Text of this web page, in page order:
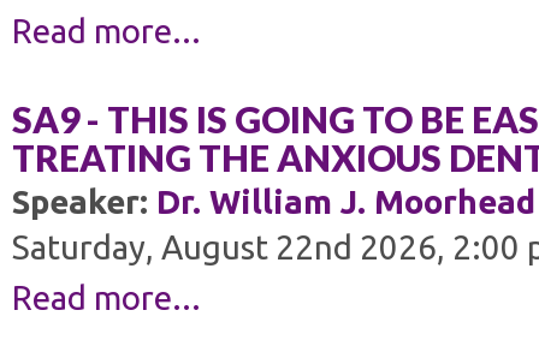
Read more...
SA9 - THIS IS GOING TO BE
TREATING THE ANXIOUS
Speaker: Dr. William J. Moorhead
Saturday, August 22nd 2026, 2:00
Read more...